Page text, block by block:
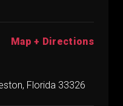
Map + Directions
Florida 33326